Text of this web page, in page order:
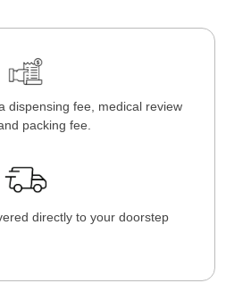
dispensing fee, medical review
packing fee.
directly to your doorstep